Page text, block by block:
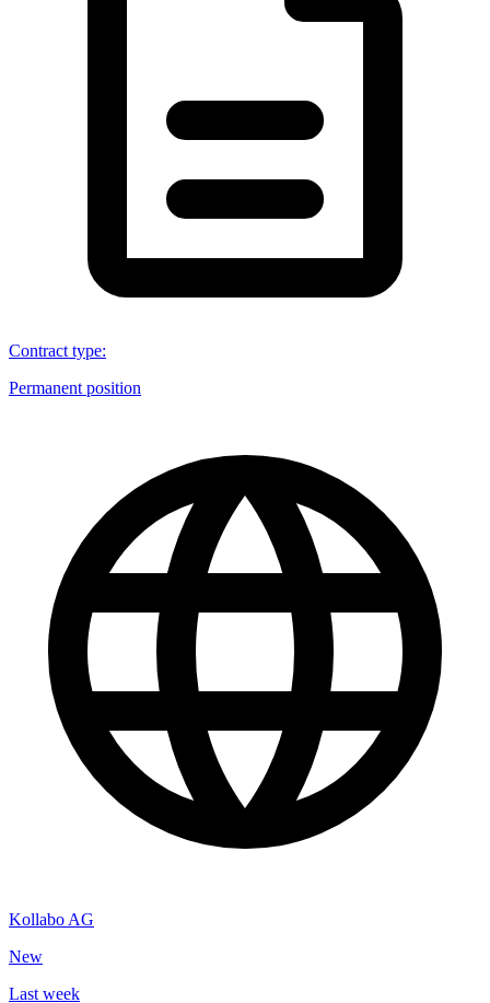
Contract type:
Permanent position
Kollabo AG
New
Last week